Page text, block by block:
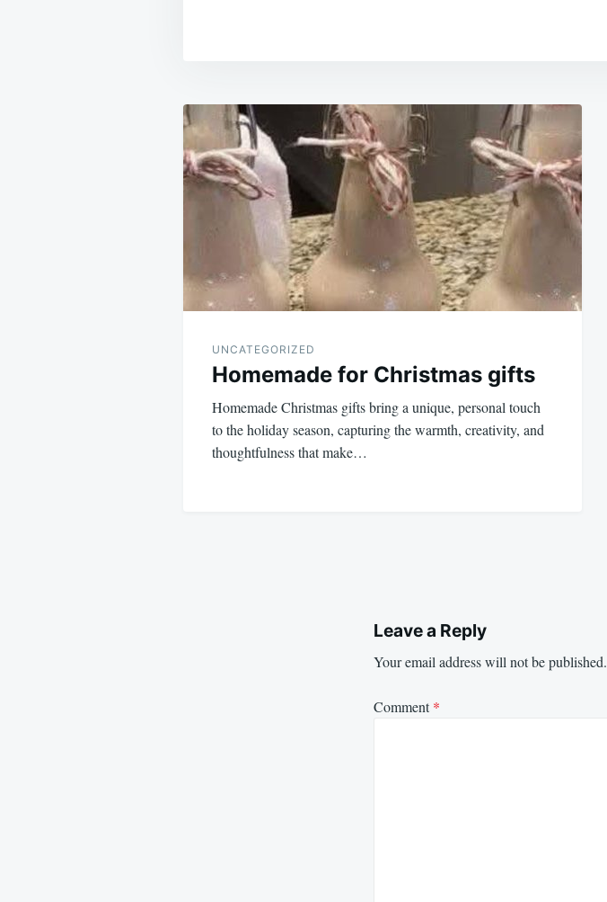
Post
navigation
UNCATEGORIZED
Homemade for Christmas gifts
Homemade Christmas gifts bring a unique, personal touch
to the holiday season, capturing the warmth, creativity, and
thoughtfulness that make…
Leave a Reply
Your email address will not be published.
Comment*